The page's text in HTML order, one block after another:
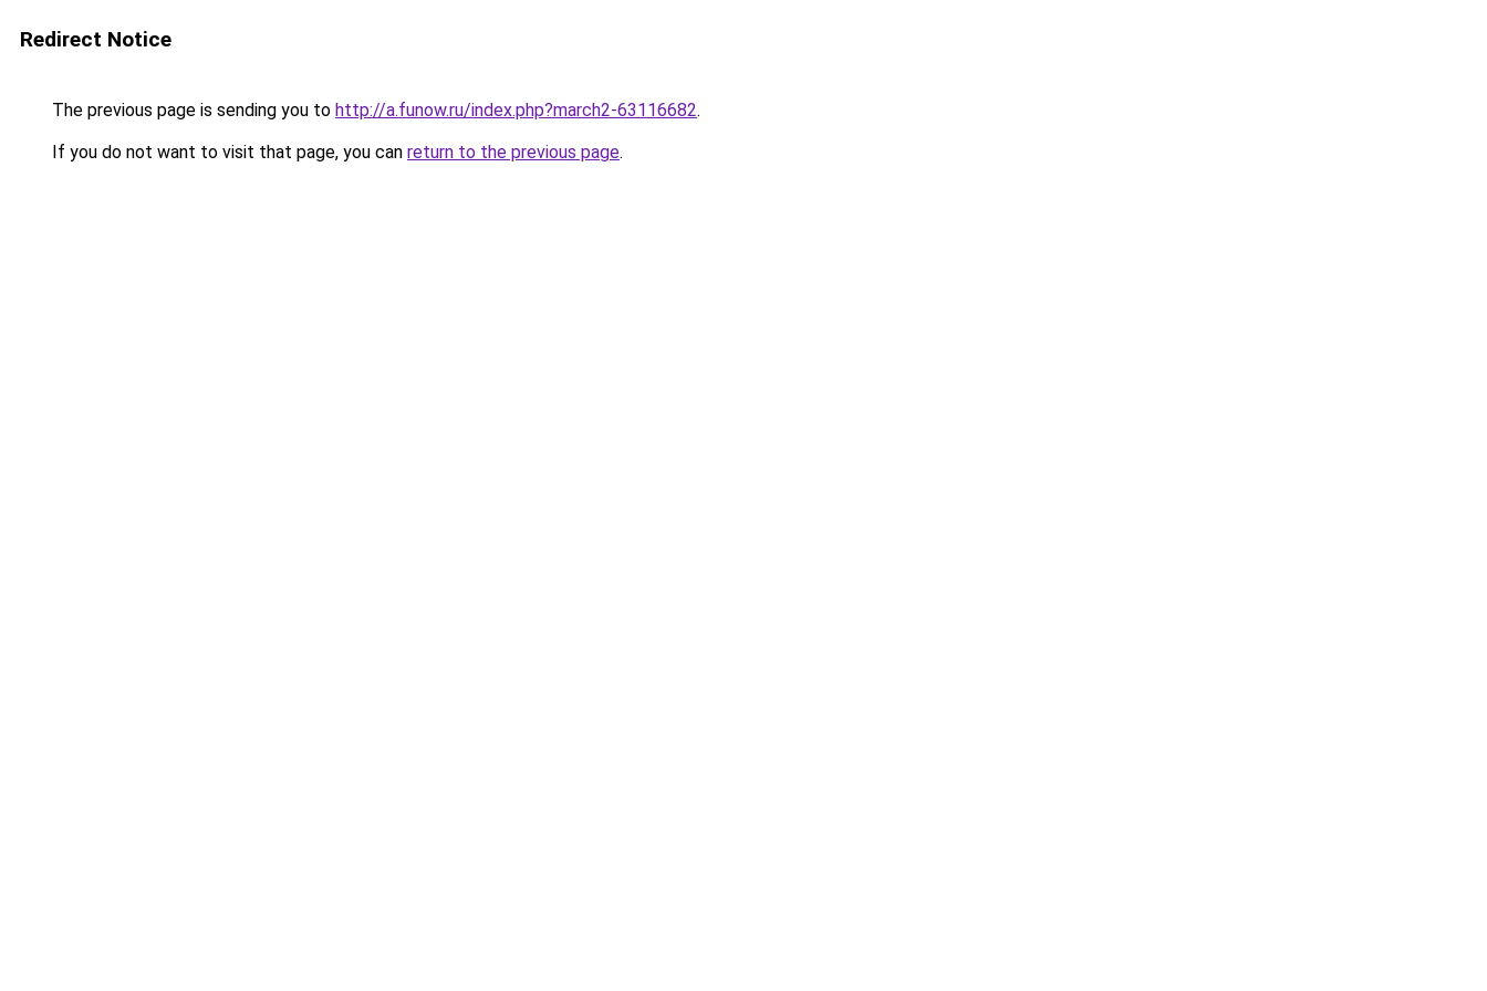
Redirect Notice
The previous page is sending you to http://a.funow.ru/index.php?march2-63116682.
If you do not want to visit that page, you can return to the previous page.